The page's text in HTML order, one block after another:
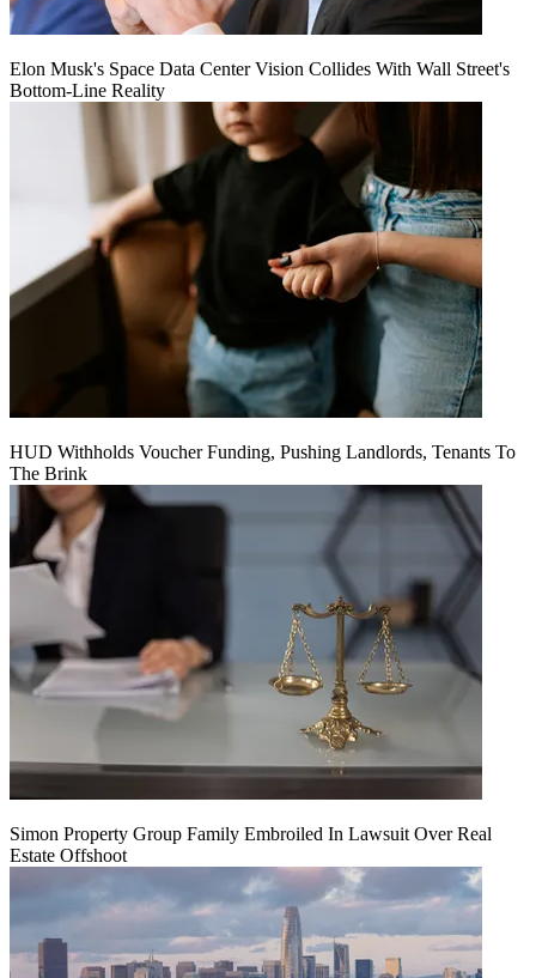
Elon Musk's Space Data Center Vision Collides With Wall Street's
Bottom-Line Reality
HUD Withholds Voucher Funding, Pushing Landlords, Tenants To
The Brink
Simon Property Group Family Embroiled In Lawsuit Over Real
Estate Offshoot